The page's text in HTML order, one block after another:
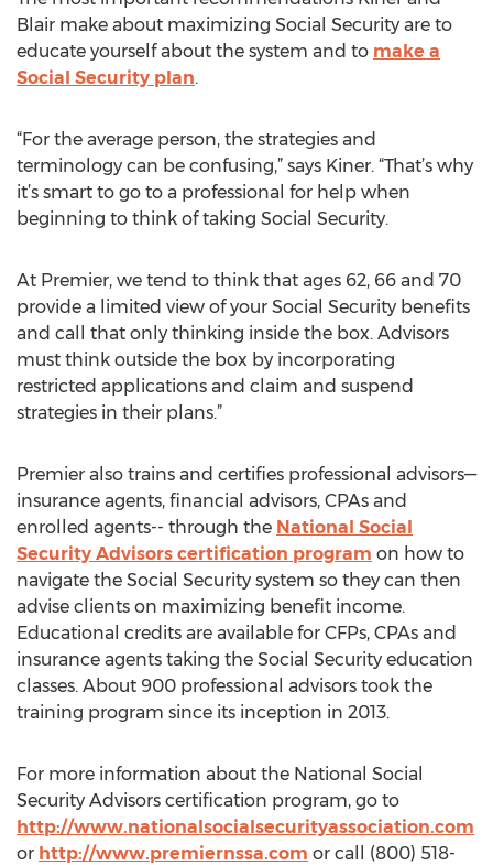
Blair make about maximizing Social Security are to
educate yourself about the system and to make a
Social Security plan.
“For the average person, the strategies and
terminology can be confusing,” says Kiner. “That’s why
it’s smart to go to a professional for help when
beginning to think of taking Social Security.
At Premier, we tend to think that ages 62, 66 and 70
provide a limited view of your Social Security benefits
and call that only thinking inside the box. Advisors
must think outside the box by incorporating
restricted applications and claim and suspend
strategies in their plans.”
Premier also trains and certifies professional advisors—
insurance agents, financial advisors, CPAs and
enrolled agents-- through the National Social
Security Advisors certification program on how to
navigate the Social Security system so they can then
advise clients on maximizing benefit income.
Educational credits are available for CFPs, CPAs and
insurance agents taking the Social Security education
classes. About 900 professional advisors took the
training program since its inception in 2013.
For more information about the National Social
Security Advisors certification program, go to
http://www.nationalsocialsecurityassociation.com
or http://www.premiernssa.com or call (800) 518-